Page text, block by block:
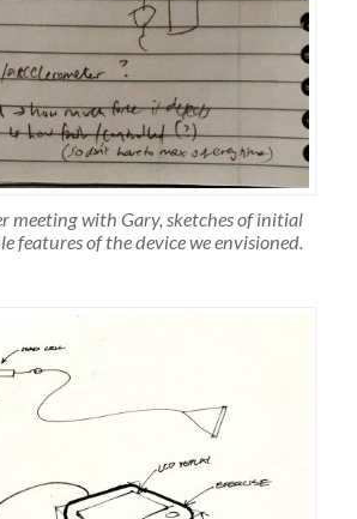
meeting with Gary, sketches of initial
features of the device we envisioned.